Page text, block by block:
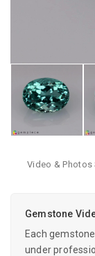
Video & Photos
Gemstone
Each
under